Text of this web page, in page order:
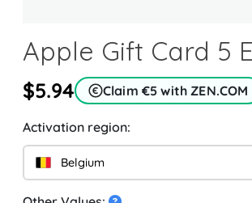
Apple Gift Card 5
$5.94 Claim €5 with ZEN.COM
Activation region:
Belgium